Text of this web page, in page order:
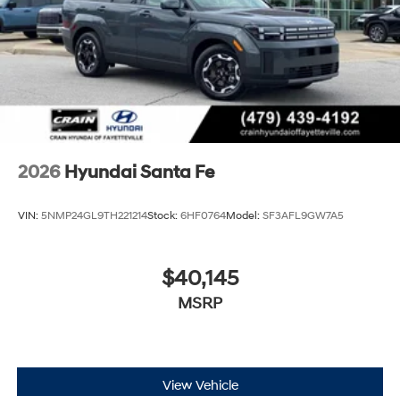
us for a complete breakdown. Price may not include
Dealer Added Accessories. Prices do not include
additional fees and costs of closing, including
government fees and taxes, any finance charges, any
dealer documentation fees, any emissions testing fees
or other fees. All prices, specifications and availability
subject to change without notice. Contact dealer for
most current information. Crain Hyundai of Bentonville
retains all rebates. Price includes: $3000 - Retail Bonus
Cash. Exp. 08/31/2026
2026 Hyundai Santa Fe
VIN: 5NMP24GL9TH221214Stock: 6HF0764Model: SF3AFL9GW7A5
$40,145
MSRP
View Vehicle